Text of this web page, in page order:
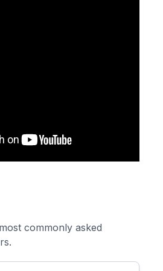
commonly asked